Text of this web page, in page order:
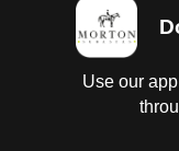
Use our